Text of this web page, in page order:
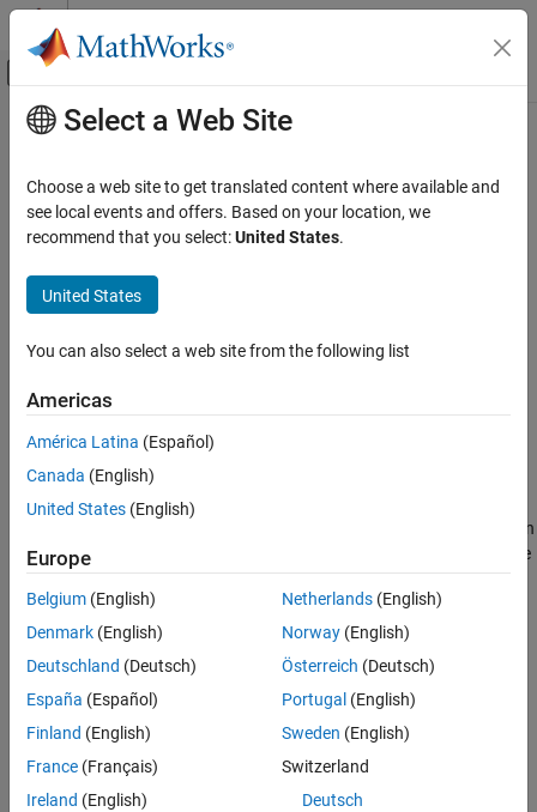
Skip to content
Off-Canvas Navigation Menu Toggle
Documentation Home
Statistics and Machine Learning Toolbox
Classification
Model Building and Assessment
ON THIS PAGE
Description
Examples
Input Arguments
Output Arguments
Version History
See Also
Main Content
auc
Area under ROC curve or precision-recall curve
Since R2024b
Syntax
a = auc(rocObj,type)
Description
= auc( rocObj )returns the area under the ROC (receiver
operating characteristic) curve.
returns the area under the ROC curve when
typeis
, and returns the area under the precision-recall curve
whentypeis"pr".
example
upper ] = auc(
additionally returns the lower and
upper confidence bounds on
using any of the input argument
combinations in the previous syntaxes.
example
Select a Web Site
Choose a web site to get translated content where available and
see local events and offers. Based on your location, we
recommend that you select:United States.
United States
You can also select a web site from the following list
Americas
América Latina (Español)
Canada (English)
United States (English)
Europe
Belgium (English)
Denmark (English)
Deutschland (Deutsch)
España (Español)
Finland (English)
France (Français)
Ireland (English)
Netherlands(English)
Norway(English)
Österreich (Deutsch)
Portugal (English)
Sweden (English)
Switzerland
Deutsch